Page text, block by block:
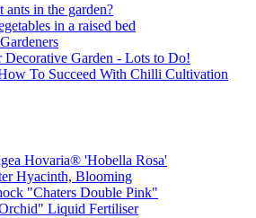
ants in the garden?
in a raised bed
Decorative Garden - Lots to Do!
To Succeed With Chilli Cultivation
Hovaria® 'Hobella Rosa'
Hyacinth, Blooming
"Chaters Double Pink"
Liquid Fertiliser